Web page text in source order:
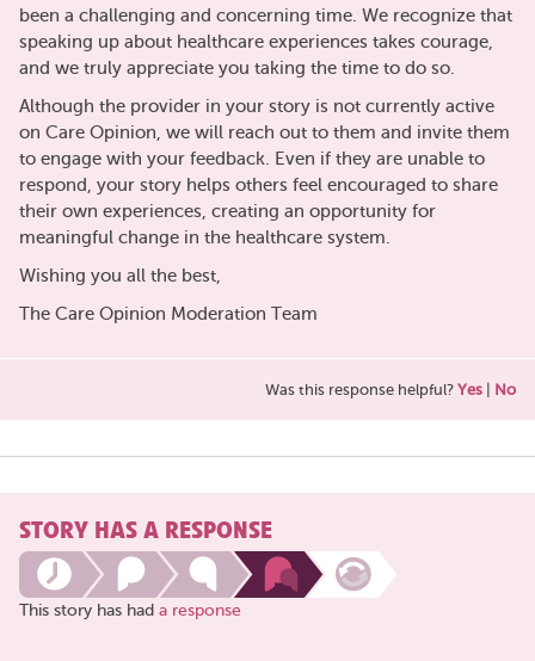
been a challenging and concerning time. We recognize that
speaking up about healthcare experiences takes courage,
and we truly appreciate you taking the time to do so.
Although the provider in your story is not currently active
on Care Opinion, we will reach out to them and invite them
to engage with your feedback. Even if they are unable to
respond, your story helps others feel encouraged to share
their own experiences, creating an opportunity for
meaningful change in the healthcare system.
Wishing you all the best,
The Care Opinion Moderation Team
Was this response helpful? Yes No
STORY HAS A RESPONSE
This story has had a response